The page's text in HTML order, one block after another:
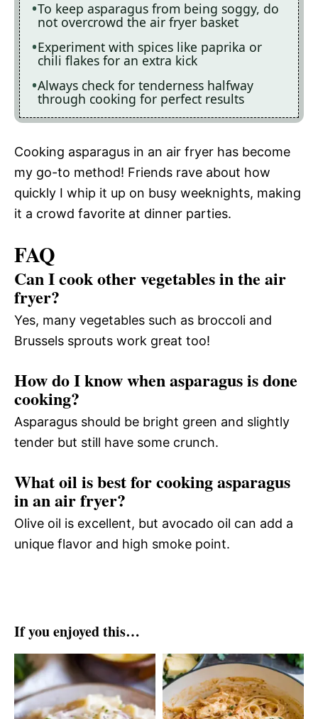
To keep asparagus from being soggy, do
not overcrowd the air fryer basket
Experiment with spices like paprika or
chili flakes for an extra kick
Always check for tenderness halfway
through cooking for perfect results
Cooking asparagus in an air fryer has become
my go-to method! Friends rave about how
quickly I whip it up on busy weeknights, making
it a crowd favorite at dinner parties.
FAQ
Can I cook other vegetables in the air
fryer?
Yes, many vegetables such as broccoli and
Brussels sprouts work great too!
How do I know when asparagus is done
cooking?
Asparagus should be bright green and slightly
tender but still have some crunch.
What oil is best for cooking asparagus
in an air fryer?
Olive oil is excellent, but avocado oil can add a
unique flavor and high smoke point.
If you enjoyed this…